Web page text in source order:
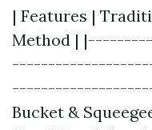
| Features |
Method |
Bucket &